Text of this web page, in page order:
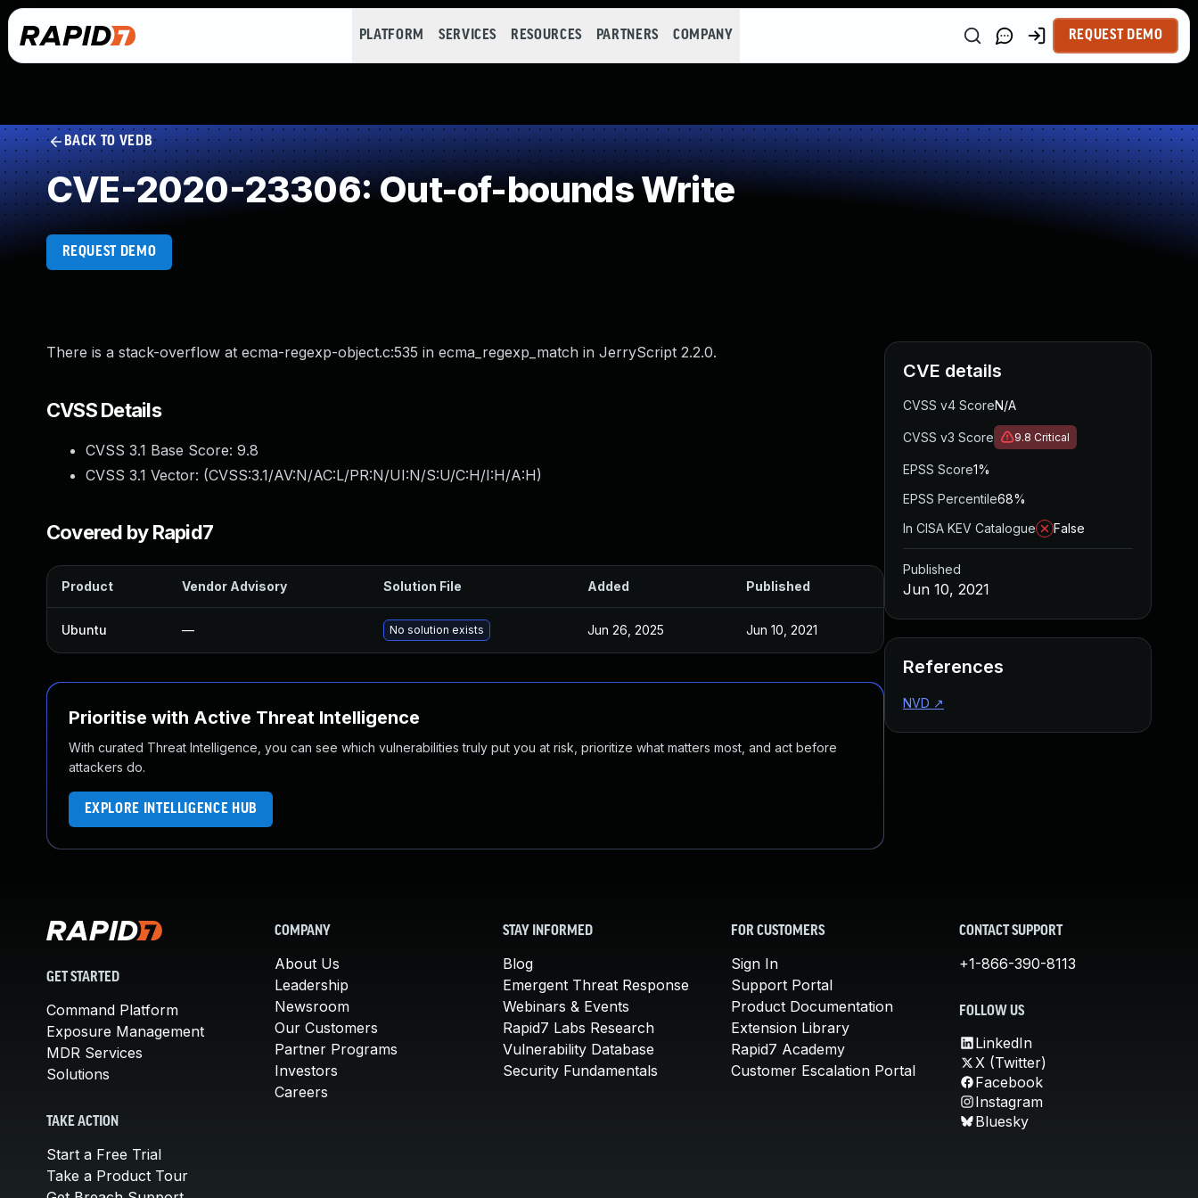
PLATFORM SERVICES RESOURCES PARTNERS COMPANY REQUEST DEMO
BACK TO VEDB
CVE-2020-23306: Out-of-bounds Write
REQUEST DEMO
There is a stack-overflow at ecma-regexp-object.c:535 in ecma_regexp_match in JerryScript 2.2.0.
CVSS Details
CVSS 3.1 Base Score: 9.8
CVSS 3.1 Vector: (CVSS:3.1/AV:N/AC:L/PR:N/UI:N/S:U/C:H/I:H/A:H)
Covered by Rapid7
Product Vendor Advisory Solution File Added Published
Ubuntu — No solution exists Jun 26, 2025 Jun 10, 2021
Prioritise with Active Threat Intelligence
With curated Threat Intelligence, you can see which vulnerabilities truly put you at risk, prioritize what matters most, and act before
attackers do.
EXPLORE INTELLIGENCE HUB
CVE details
CVSS v4 ScoreN/A
CVSS v3 Score 9.8 Critical
EPSS Score1%
EPSS Percentile68%
In CISA KEV Catalogue
False
Published
Jun 10, 2021
References
NVD ↗
GET STARTED
Command Platform
Exposure Management
MDR Services
Solutions
TAKE ACTION
Start a Free Trial
Take a Product Tour
COMPANY
About Us
Leadership
Newsroom
Our Customers
Partner Programs
Investors
Careers
STAY INFORMED
Blog
Emergent Threat Response
Webinars & Events
Rapid7 Labs Research
Vulnerability Database
Security Fundamentals
FOR CUSTOMERS
Sign In
Support Portal
Product Documentation
Extension Library
Rapid7 Academy
Customer Escalation Portal
CONTACT SUPPORT
+1-866-390-8113
FOLLOW US
LinkedIn
X (Twitter)
Facebook
Instagram
Bluesky